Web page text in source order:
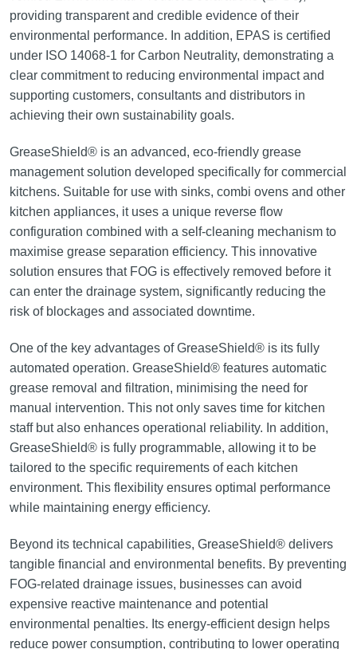
providing transparent and credible evidence of their
environmental performance. In addition, EPAS is certified
under ISO 14068-1 for Carbon Neutrality, demonstrating a
clear commitment to reducing environmental impact and
supporting customers, consultants and distributors in
achieving their own sustainability goals.
GreaseShield® is an advanced, eco-friendly grease
management solution developed specifically for commercial
kitchens. Suitable for use with sinks, combi ovens and other
kitchen appliances, it uses a unique reverse flow
configuration combined with a self-cleaning mechanism to
maximise grease separation efficiency. This innovative
solution ensures that FOG is effectively removed before it
can enter the drainage system, significantly reducing the
risk of blockages and associated downtime.
One of the key advantages of GreaseShield® is its fully
automated operation. GreaseShield® features automatic
grease removal and filtration, minimising the need for
manual intervention. This not only saves time for kitchen
staff but also enhances operational reliability. In addition,
GreaseShield® is fully programmable, allowing it to be
tailored to the specific requirements of each kitchen
environment. This flexibility ensures optimal performance
while maintaining energy efficiency.
Beyond its technical capabilities, GreaseShield® delivers
tangible financial and environmental benefits. By preventing
FOG-related drainage issues, businesses can avoid
expensive reactive maintenance and potential
environmental penalties. Its energy-efficient design helps
reduce power consumption, contributing to lower operating